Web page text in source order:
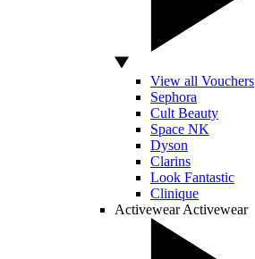
View all Vouchers
Sephora
Cult Beauty
Space NK
Dyson
Clarins
Look Fantastic
Clinique
Activewear Activewear